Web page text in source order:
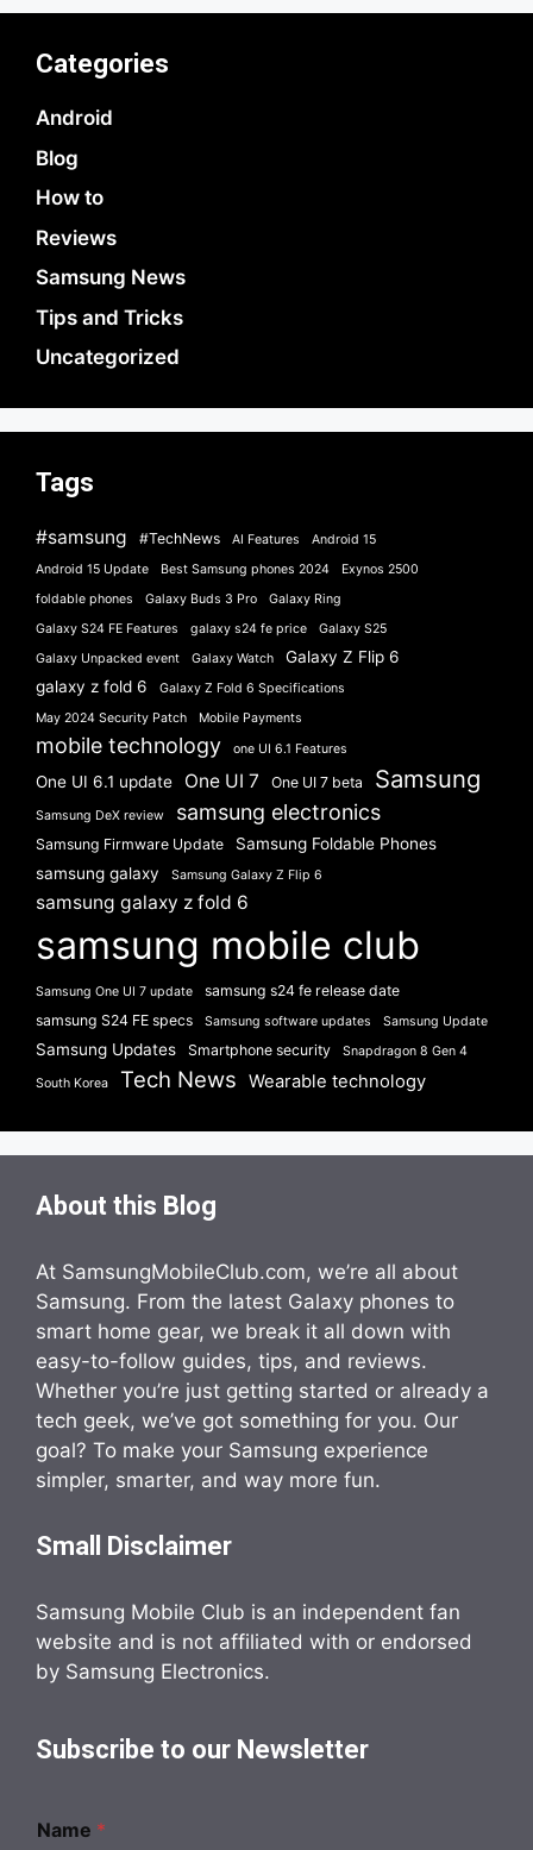
Categories
Android
Blog
How to
Reviews
Samsung News
Tips and Tricks
Uncategorized
Tags
#samsung #TechNews AI Features
Android 15
Android 15 Update
Best Samsung phones 2024
Exynos 2500
foldable phones
Galaxy Buds 3 Pro
Galaxy Ring
Galaxy S24 FE Features
galaxy s24 fe price
Galaxy S25
Galaxy Unpacked event
Galaxy Watch
Galaxy Z Flip 6
galaxy z fold 6
Galaxy Z Fold 6 Specifications
May 2024 Security Patch
Mobile Payments
mobile technology one UI 6.1 Features
One UI 6.1 update One UI 7 One UI 7 beta Samsung
Samsung DeX review samsung electronics
Samsung Firmware Update
Samsung Foldable Phones
samsung galaxy
Samsung Galaxy Z Flip 6
samsung galaxy z fold 6
samsung mobile club
Samsung One UI 7 update
samsung s24 fe release date
samsung S24 FE specs
Samsung software updates Samsung Update
Samsung Updates Smartphone security Snapdragon 8 Gen 4
South Korea Tech News Wearable technology
About this Blog
At SamsungMobileClub.com, we’re all about
Samsung. From the latest Galaxy phones to
smart home gear, we break it all down with
easy-to-follow guides, tips, and reviews.
Whether you’re just getting started or already a
tech geek, we’ve got something for you. Our
goal? To make your Samsung experience
simpler, smarter, and way more fun.
Small Disclaimer
Samsung Mobile Club is an independent fan
website and is not affiliated with or endorsed
by Samsung Electronics.
Subscribe to our Newsletter
Name *